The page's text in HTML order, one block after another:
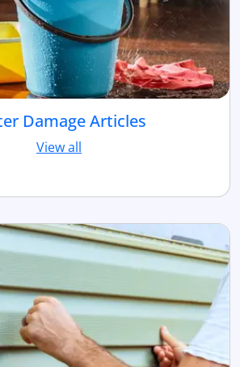
Damage Articles
View all